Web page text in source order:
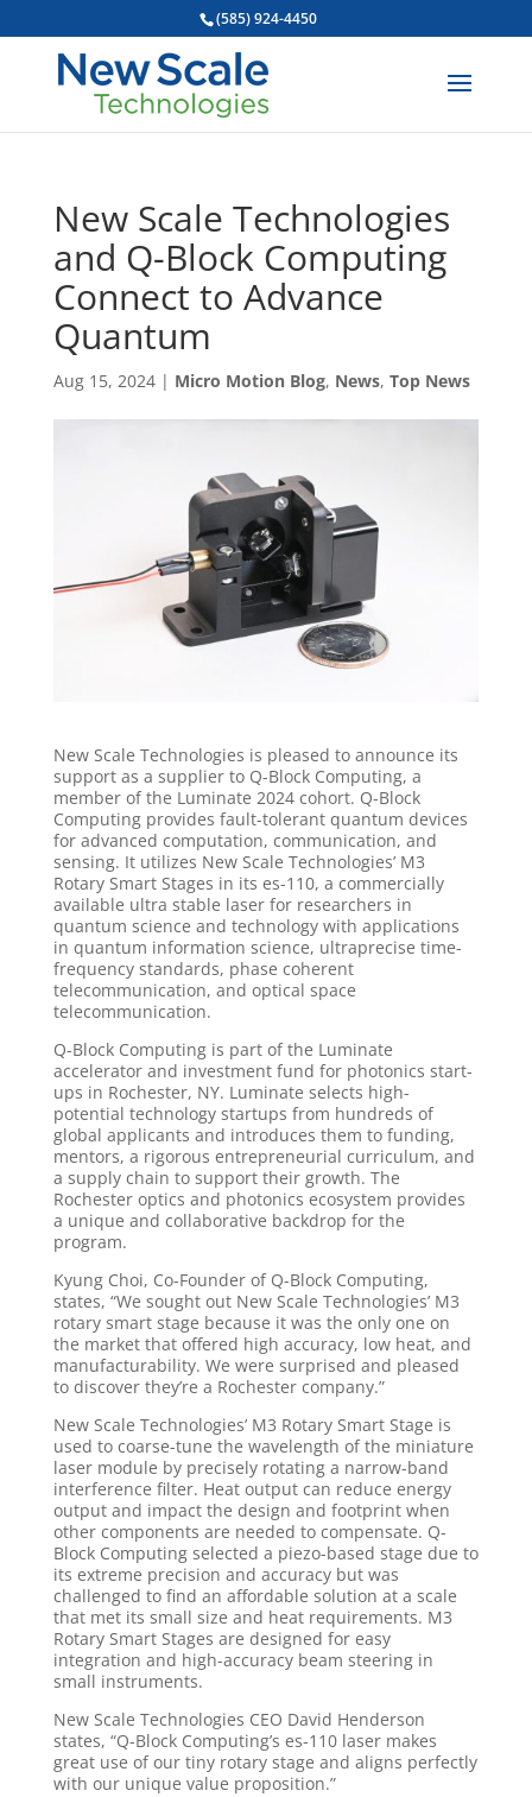
(585) 924-4450
New Scale Technologies
and Q-Block Computing
Connect to Advance
Quantum
Aug 15, 2024| Micro Motion Blog, News, Top News
New Scale Technologies is pleased to announce its
support as a supplier to Q-Block Computing, a
member of the Luminate 2024 cohort. Q-Block
Computing provides fault-tolerant quantum devices
for advanced computation, communication, and
sensing. It utilizes New Scale Technologies’ M3
Rotary Smart Stages in its es-110, a commercially
available ultra stable laser for researchers in
quantum science and technology with applications
in quantum information science, ultraprecise time-
frequency standards, phase coherent
telecommunication, and optical space
telecommunication.
Q-Block Computing is part of the Luminate
accelerator and investment fund for photonics start-
ups in Rochester, NY. Luminate selects high-
potential technology startups from hundreds of
global applicants and introduces them to funding,
mentors, a rigorous entrepreneurial curriculum, and
a supply chain to support their growth. The
Rochester optics and photonics ecosystem provides
a unique and collaborative backdrop for the
program.
Kyung Choi, Co-Founder of Q-Block Computing,
states, “We sought out New Scale Technologies’ M3
rotary smart stage because it was the only one on
the market that offered high accuracy, low heat, and
manufacturability. We were surprised and pleased
to discover they’re a Rochester company.”
New Scale Technologies’ M3 Rotary Smart Stage is
used to coarse-tune the wavelength of the miniature
laser module by precisely rotating a narrow-band
interference filter. Heat output can reduce energy
output and impact the design and footprint when
other components are needed to compensate. Q-
Block Computing selected a piezo-based stage due to
its extreme precision and accuracy but was
challenged to find an affordable solution at a scale
that met its small size and heat requirements. M3
Rotary Smart Stages are designed for easy
integration and high-accuracy beam steering in
small instruments.
New Scale Technologies CEO David Henderson
states, “Q-Block Computing’s es-110 laser makes
great use of our tiny rotary stage and aligns perfectly
with our unique value proposition.”